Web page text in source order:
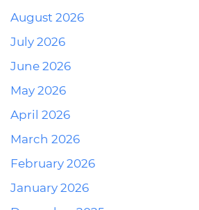
August 2026
July 2026
June 2026
May 2026
April 2026
March 2026
February 2026
January 2026